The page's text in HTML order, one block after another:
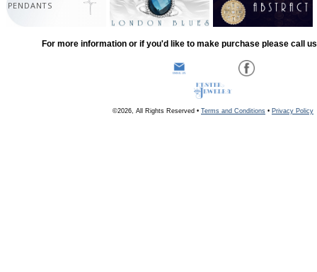
PENDANTS
For more information or if you'd like to make purchase please call
©2026, All Rights Reserved • Terms and Conditions • Privacy Policy